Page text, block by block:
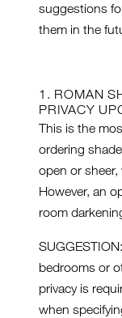
suggestions
them in the
1. ROMAN
PRIVACY
This is the
ordering
open or
However, an
room
bedrooms or
privacy is
when